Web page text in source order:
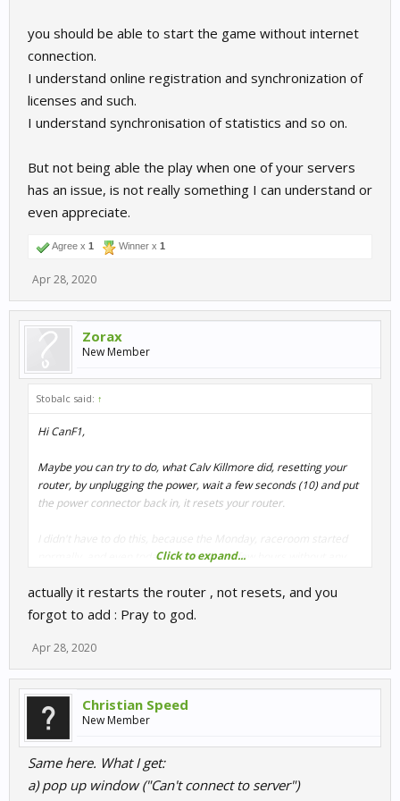
you should be able to start the game without internet
connection.
I understand online registration and synchronization of
licenses and such.
I understand synchronisation of statistics and so on.
But not being able the play when one of your servers
has an issue, is not really something I can understand or
even appreciate.
Agree x 1 Winner x 1
Apr 28, 2020
Zorax
New Member
Stobalc said: ↑
Hi CanF1,
Maybe you can try to do, what Calv Killmore did, resetting your
router, by unplugging the power, wait a few seconds (10) and put
the power connector back in, it resets your router.
I didn't have to do this, because the Monday, raceroom started
normally, and even today, I raced for an few hours without any
Click to expand...
actually it restarts the router , not resets, and you
forgot to add : Pray to god.
Apr 28, 2020
Christian Speed
New Member
Same here. What I get:
a) pop up window ("Can't connect to server")